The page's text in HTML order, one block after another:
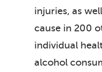
injuries, as
cause in 200
individual
alcohol